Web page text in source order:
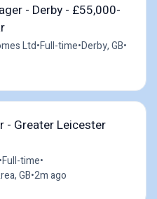
- Derby - £55,000-
Ltd•Full-time•Derby, GB•
- Greater Leicester
•Full-time•
GB•2m ago